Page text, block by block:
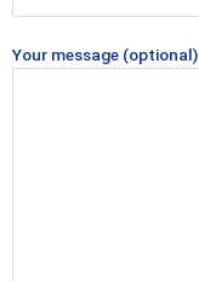
Your message (optional)